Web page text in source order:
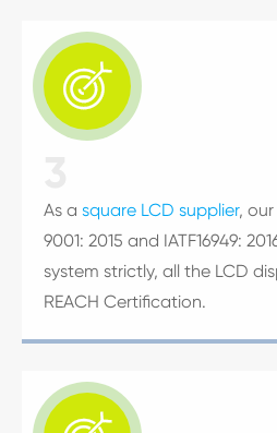

As a square LCD supplier,
9001: 2015 and IATF16949:
system strictly, all the LCD
REACH Certification.